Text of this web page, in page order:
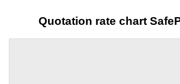
Quotation rate chart